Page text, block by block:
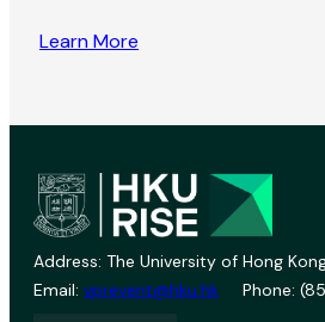
Learn More
Address: The University of Hong
Email: vprevent@hku.hk Phone: